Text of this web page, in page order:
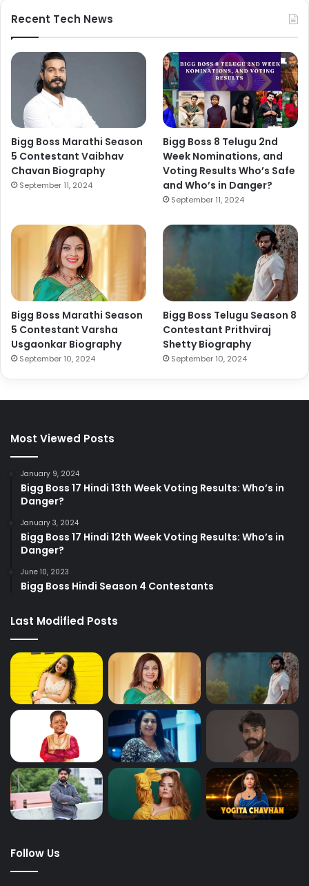
Recent Tech News
Bigg Boss Marathi Season
5 Contestant Vaibhav
Chavan Biography
September 11, 2024
Bigg Boss 8 Telugu 2nd
Week Nominations, and
Voting Results Who’s Safe
and Who’s in Danger?
September 11, 2024
Bigg Boss Marathi Season
5 Contestant Varsha
Usgaonkar Biography
September 10, 2024
Bigg Boss Telugu Season 8
Contestant Prithviraj
Shetty Biography
September 10, 2024
Most Viewed Posts
January 9, 2024
Bigg Boss 17 Hindi 13th Week Voting Results: Who’s in
Danger?
January 3, 2024
Bigg Boss 17 Hindi 12th Week Voting Results: Who’s in
Danger?
June 10, 2023
Bigg Boss Hindi Season 4 Contestants
Last Modified Posts
Follow Us